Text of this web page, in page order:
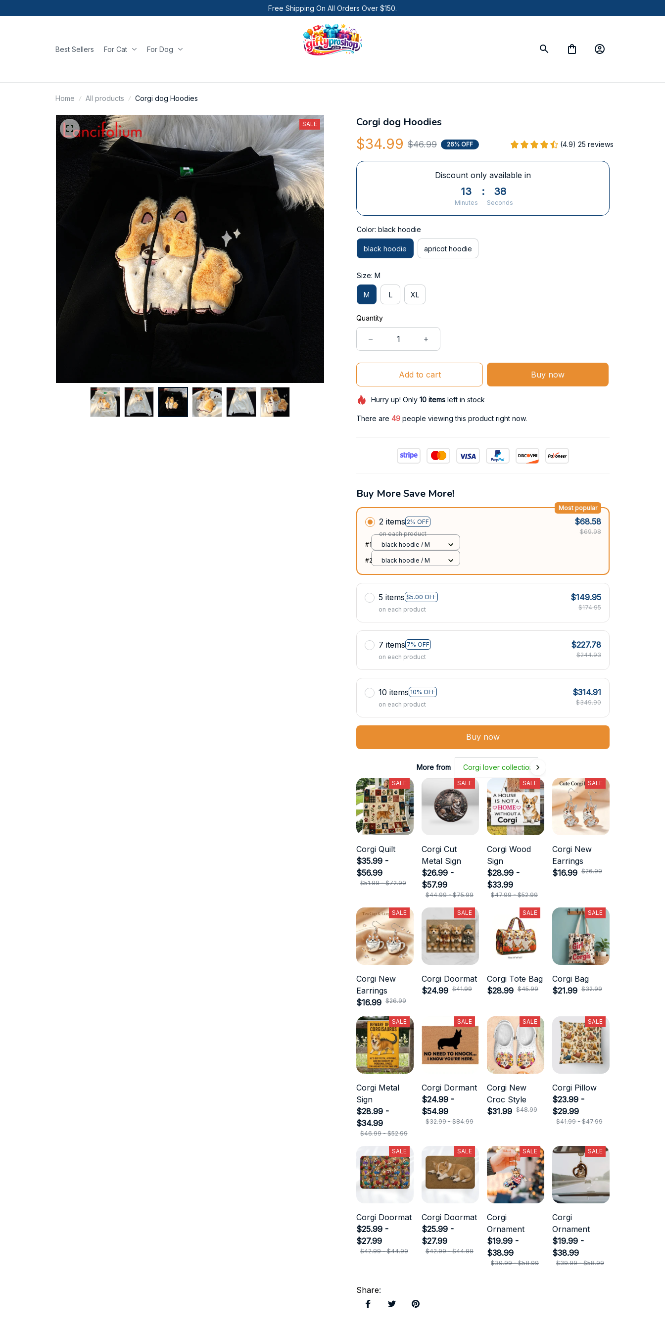
Free Shipping On All Orders Over $150.
Best Sellers For Cat For Dog
Home All products Corgi dog Hoodies
SALE Corgi dog Hoodies
$34.99 $46.99 26% OFF (4.9) 25 reviews
Discount only available in
13
Minutes
: 37
Seconds
Color: black hoodie
black hoodie apricot hoodie
Size: M
M L XL
Quantity
Add to cart Buy now
Hurry up! Only 10itemsleft in stock
There are 50people viewing this product right now.
Buy More Save More!
2 items 2% OFF
Most popular
on each product
$68.58
$69.98
#1
black hoodie / M
#2 black hoodie / M
5 items $5.00 OFF
on each product
$149.95
$174.95
7 items 7% OFF
on each product
$227.78
$244.93
10 items 10% OFF
on each product
$314.91
$349.90
Buy now
More from Corgi lover collection
SALE
Corgi Quilt
$35.99 -
$56.99
$51.99 - $72.99
SALE
Corgi Cut
Metal Sign
$26.99 -
$57.99
$44.99 - $75.99
SALE
Corgi Wood
Sign
$28.99 -
$33.99
$47.99 - $52.99
SALE
Corgi New
Earrings
$16.99 $26.99
SALE
Corgi New
Earrings
$16.99 $26.99
SALE
Corgi Doormat
$24.99 $41.99
SALE
Corgi Tote Bag
$28.99 $45.99
SALE
Corgi Bag
$21.99 $32.99
SALE
Corgi Metal
Sign
$28.99 -
$34.99
$46.99 - $52.99
SALE
Corgi Dormant
$24.99 -
$54.99
$32.99 - $84.99
SALE
Corgi New
Croc Style
$31.99 $48.99
SALE
Corgi Pillow
$23.99 -
$29.99
$41.99 - $47.99
SALE
Corgi Doormat
$25.99 -
$27.99
$42.99 - $44.99
SALE
Corgi Doormat
$25.99 -
$27.99
$42.99 - $44.99
SALE
Corgi
Ornament
$19.99 -
$38.99
$39.99 - $58.99
SALE
Corgi
Ornament
$19.99 -
$38.99
$39.99 - $58.99
Share: